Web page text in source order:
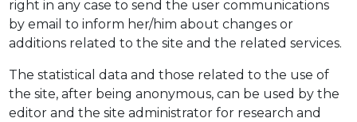
right in any case to send the user communications
by email to inform her/him about changes or
additions related to the site and the related services.
The statistical data and those related to the use of
the site, after being anonymous, can be used by the
editor and the site administrator for research and